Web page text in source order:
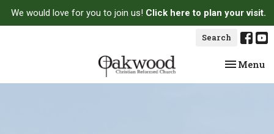
We would love for you to join us! Click here to plan your visit.
Search
Toggle
Menu